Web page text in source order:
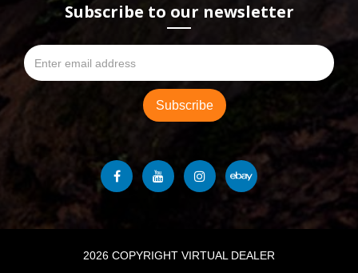
Subscribe to our newsletter
2026 COPYRIGHT VIRTUAL DEALER